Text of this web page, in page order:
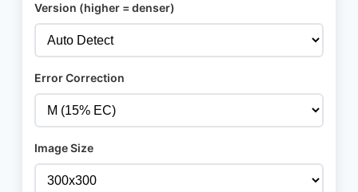
Version (higher = denser)
Error Correction
Image Size